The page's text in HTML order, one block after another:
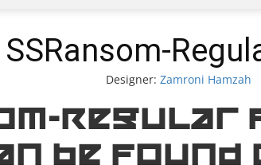
SSRansom-
Designer: Zamroni Hamzah
Regular
be